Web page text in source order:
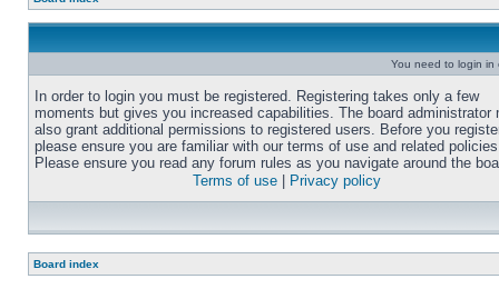
You need to login in
In order to login you must be registered. Registering takes only a few
moments but gives you increased capabilities. The board administrator
also grant additional permissions to registered users. Before you
please ensure you are familiar with our terms of use and related
Please ensure you read any forum rules as you navigate around the
Terms of use
Privacy policy
Board index